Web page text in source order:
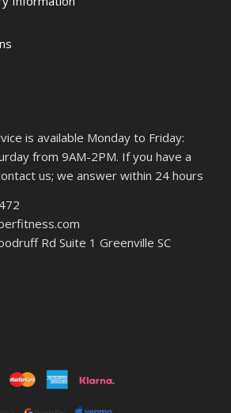
is available Monday to Friday:
from 9AM-2PM. If you have a
us; we answer within 24 hours
Rd Suite 1 Greenville SC